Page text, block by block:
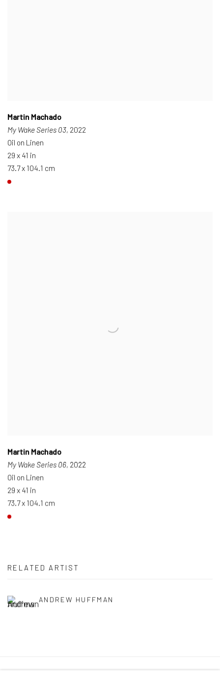
Martin Machado
My Wake Series 03, 2022
Oil on Linen
29 x 41 in
73.7 x 104.1 cm
Martin Machado
My Wake Series 06, 2022
Oil on Linen
29 x 41 in
73.7 x 104.1 cm
RELATED ARTIST
ANDREW HUFFMAN